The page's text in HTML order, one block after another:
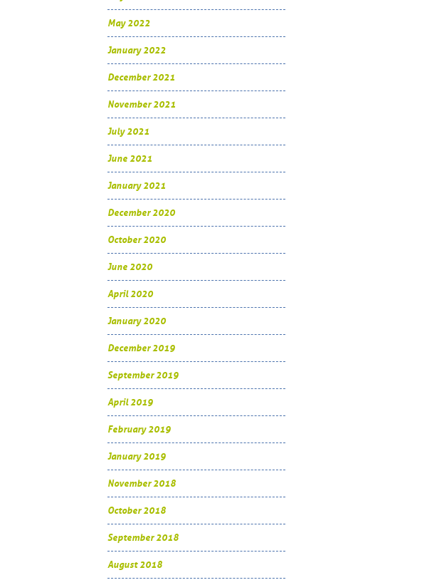
May 2022
January 2022
December 2021
November 2021
July 2021
June 2021
January 2021
December 2020
October 2020
June 2020
April 2020
January 2020
December 2019
September 2019
April 2019
February 2019
January 2019
November 2018
October 2018
September 2018
August 2018